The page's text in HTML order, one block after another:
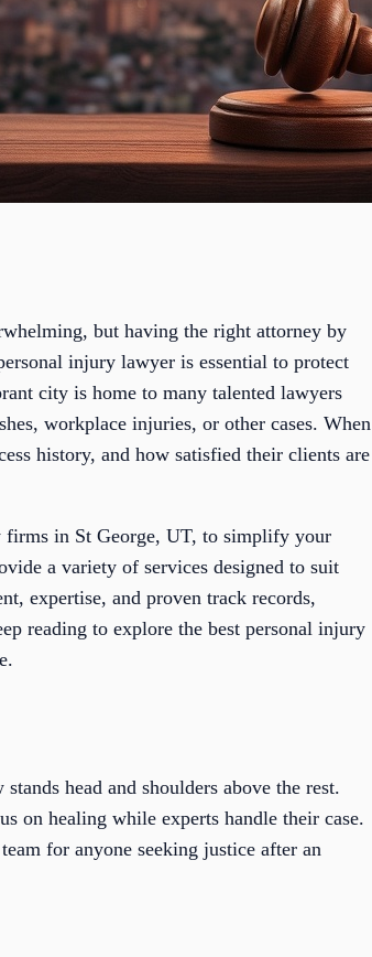
but having the right attorney by
injury lawyer is essential to protect
city is home to many talented lawyers
workplace injuries, or other cases. When
history, and how satisfied their clients are
firms in St George, UT, to simplify your
a variety of services designed to suit
expertise, and proven track records,
reading to explore the best personal injury
head and shoulders above the rest.
on healing while experts handle their case.
for anyone seeking justice after an